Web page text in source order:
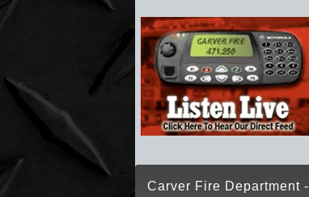
Carver Fire Department -